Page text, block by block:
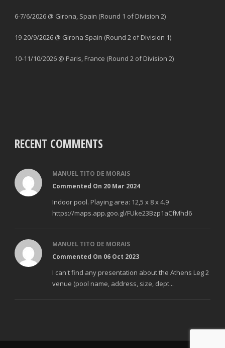
6-7/6/2026 @ Girona, Spain (Round 1 of Division 2)
19-20/9/2026 @ Girona Spain (Round 2 of Division 1)
10-11/10/2026 @ Paris, France (Round 2 of Division 2)
RECENT COMMENTS
MANUEL TITO DE MORAIS
Commented On 20 Mar 2024
Indoor pool. Playing area: 12,5 x 8 x 4.9
https://maps.app.goo.gl/FUke23Bzp1aCfMhd6
MANUEL TITO DE MORAIS
Commented On 06 Oct 2023
I can't find any presentation about the Athens Leg 2
venue (pool name, address, size, dept...